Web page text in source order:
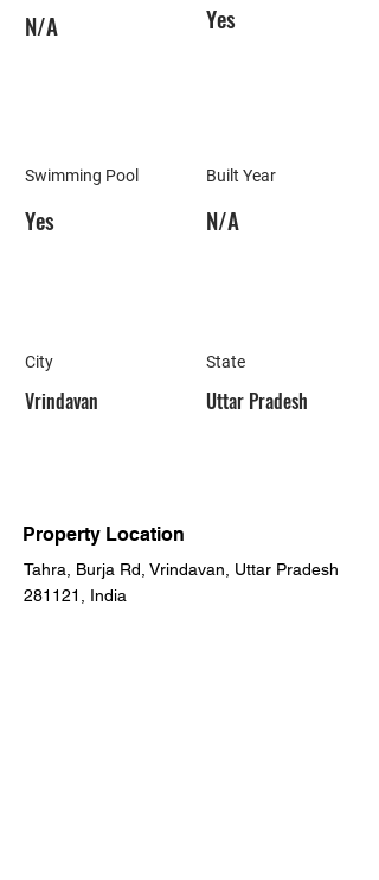
N/A
Swimming Pool
Yes
City
Vrindavan
Yes
Built Year
N/A
State
Uttar Pradesh
Property Location
Tahra, Burja Rd, Vrindavan, Uttar Pradesh
281121, India